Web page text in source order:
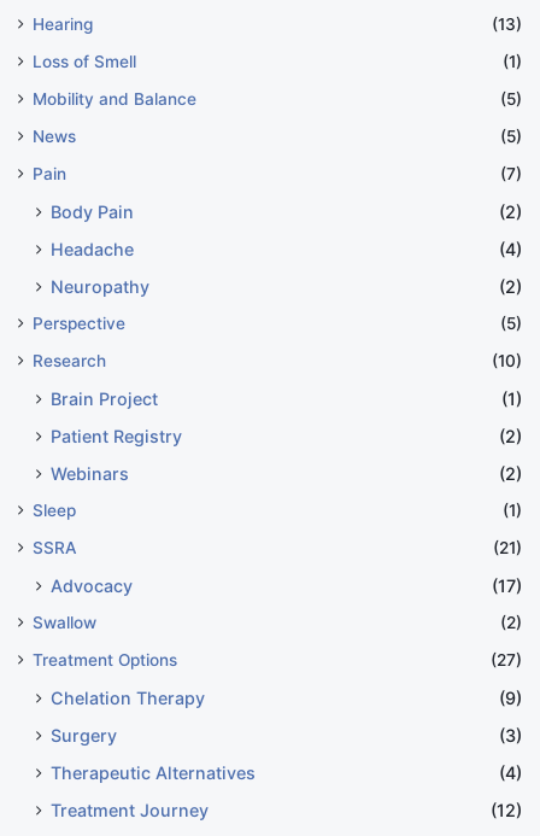
Hearing
(13)
Loss of Smell
(1)
Mobility and Balance
(5)
News
(5)
Pain
(7)
Body Pain
(2)
Headache
(4)
Neuropathy
(2)
Perspective
(5)
Research
(10)
Brain Project
(1)
Patient Registry
(2)
Webinars
(2)
Sleep
(1)
SSRA
(21)
Advocacy (17)
Swallow
(2)
Treatment Options
(27)
Chelation Therapy
(9)
Surgery
(3)
Therapeutic Alternatives
(4)
Treatment Journey
(12)